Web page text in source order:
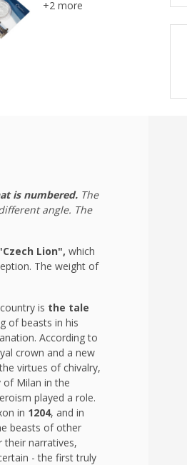
+2 more
is numbered. The
angle. The
Lion", which
The weight of
is the tale
of beasts in his
According to
crown and a new
virtues of chivalry,
of Milan in the
played a role.
in 1204, and in
beasts of other
their narratives,
- the first truly